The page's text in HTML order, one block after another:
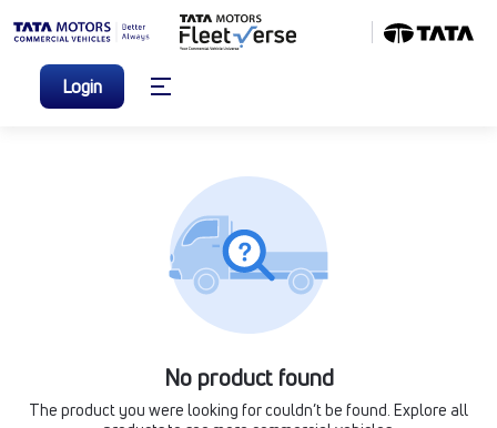
Login
No product found
The product you were looking for couldn’t be found. Explore all